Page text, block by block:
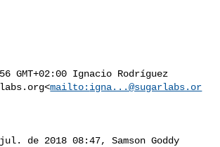
GMT+02:00 Ignacio Rodríguez
<mailto: igna...@sugarlabs.or
de 2018 08:47, Samson Goddy